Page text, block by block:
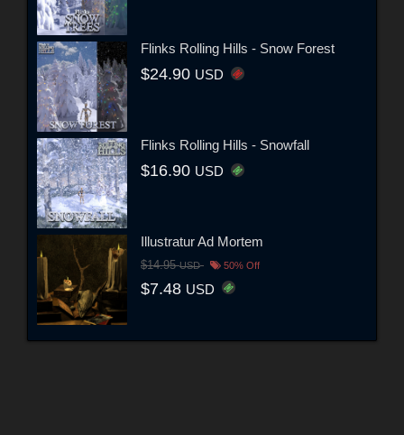
Flinks Rolling Hills - Snow Forest
$24.90 USD
Flinks Rolling Hills - Snowfall
$16.90 USD
Illustratur Ad Mortem
$14.95USD 50% Off
$7.48 USD